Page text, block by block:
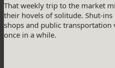
That weekly trip to the market
their hovels of solitude. Shut-
shops and public transportation
once in a while.